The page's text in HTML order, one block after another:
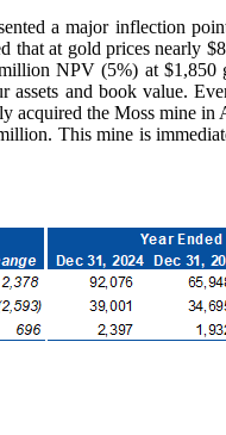
a major inflection
at gold prices nearly
NPV (5%) at
and book value.
acquired the Moss mine
This mine is